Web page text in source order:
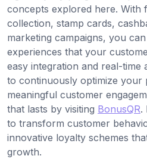
concepts explored here. With
collection, stamp cards,
marketing campaigns, you
experiences that your
easy integration and real-time
to continuously optimize your
meaningful customer
that lasts by visiting BonusQR.
to transform customer
innovative loyalty schemes
growth.